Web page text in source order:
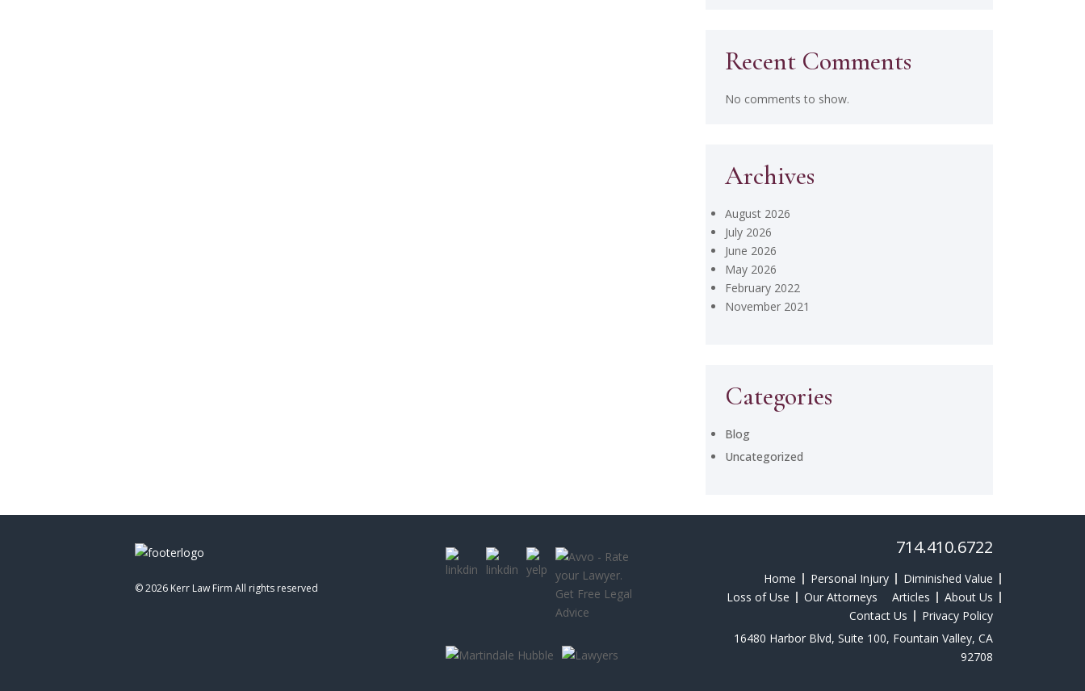
Recent Comments
No comments to show.
Archives
August 2026
July 2026
June 2026
May 2026
February 2022
November 2021
Categories
Blog
Uncategorized
©2026 Kerr Law Firm All rights reserved
714.410.6722
Home Personal Injury
Diminished Value
Loss of Use
Our Attorneys Articles
About Us
Contact Us
Privacy Policy
16480 Harbor Blvd, Suite 100, Fountain Valley, CA
92708